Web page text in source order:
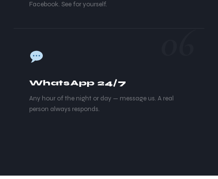
Facebook. See for yourself.
WhatsApp 24/7
Any hour of the night or day — message us. A real
person always responds.